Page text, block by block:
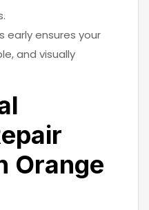
early ensures your
and visually
Orange